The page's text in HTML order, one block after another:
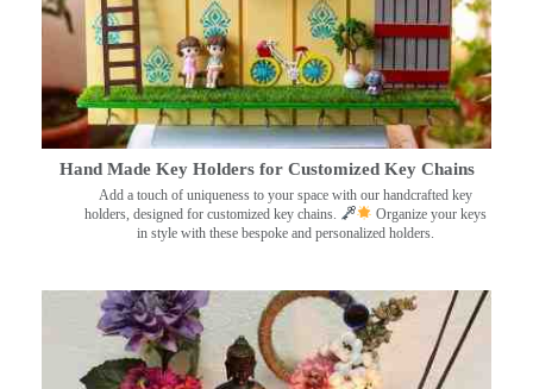
Hand Made Key Holders for Customized Key Chains
Add a touch of uniqueness to your space with our handcrafted key
holders, designed for customized key chains.
Organize your keys
in style with these bespoke and personalized holders.